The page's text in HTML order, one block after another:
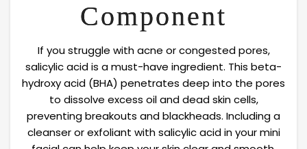
Component
If you struggle with acne or congested pores,
salicylic acid is a must-have ingredient. This beta-
hydroxy acid (BHA) penetrates deep into the pores
to dissolve excess oil and dead skin cells,
preventing breakouts and blackheads. Including a
cleanser or exfoliant with salicylic acid in your mini